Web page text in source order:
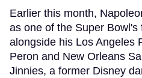
Earlier this month,
as one of the Super
alongside his Los Angeles
Peron and New Orleans
Jinnies, a former Disney